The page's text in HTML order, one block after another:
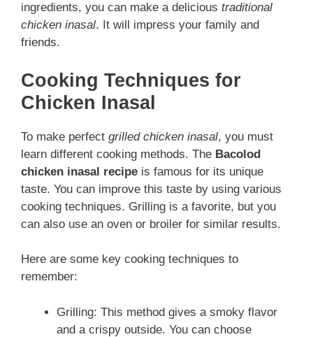
ingredients, you can make a delicious traditional
chicken inasal. It will impress your family and
friends.
Cooking Techniques for
Chicken Inasal
To make perfect grilled chicken inasal, you must
learn different cooking methods. The Bacolod
chicken inasal recipe is famous for its unique
taste. You can improve this taste by using various
cooking techniques. Grilling is a favorite, but you
can also use an oven or broiler for similar results.
Here are some key cooking techniques to
remember:
Grilling: This method gives a smoky flavor
and a crispy outside. You can choose